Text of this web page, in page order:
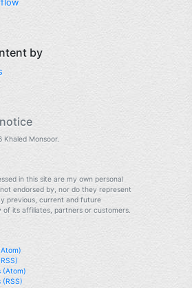
by
Monsoor.
in this site are my own personal
endorsed by, nor do they represent
previous, current and future
of its affiliates, partners or customers.
(Atom)
(RSS)